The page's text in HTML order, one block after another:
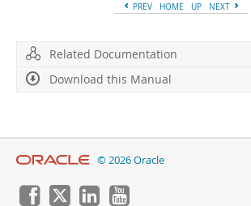
PREV HOME UP NEXT
Related Documentation
Download this Manual
© 2026 Oracle